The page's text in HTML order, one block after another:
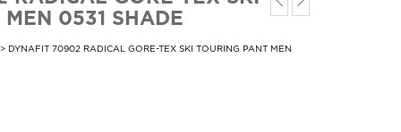
MEN 0531 SHADE
DYNAFIT 70902 RADICAL GORE-TEX SKI TOURING PANT MEN